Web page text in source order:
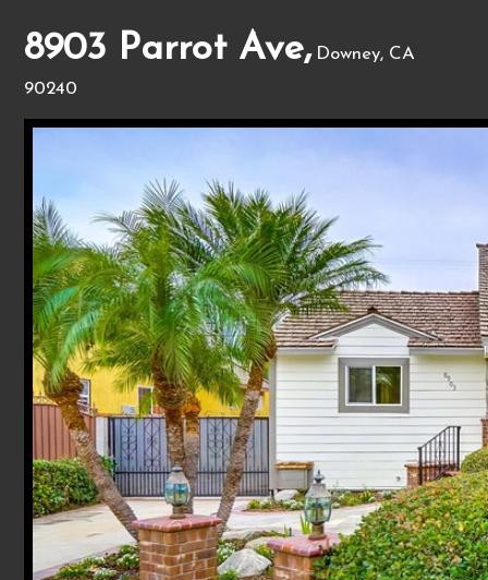
8903 Parrot Ave, Downey, CA
90240